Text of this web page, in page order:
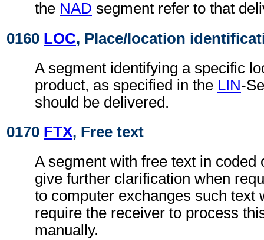
the NAD segment refer to that
0160 LOC, Place/location
A segment identifying a specific
product, as specified in the LIN-
should be delivered.
0170 FTX, Free text
A segment with free text in coded
give further clarification when
to computer exchanges such text
require the receiver to process
manually.